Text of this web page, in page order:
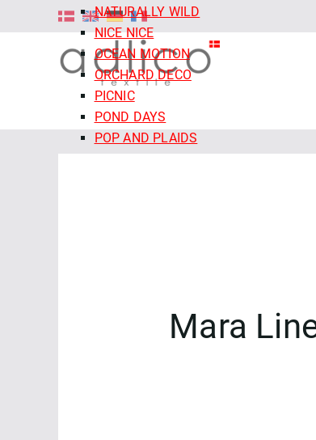
NATURALLY WILD
NICE NICE
OCEAN MOTION
ORCHARD DECO
PICNIC
POND DAYS
POP AND PLAIDS
QUIET TIDES
Mara